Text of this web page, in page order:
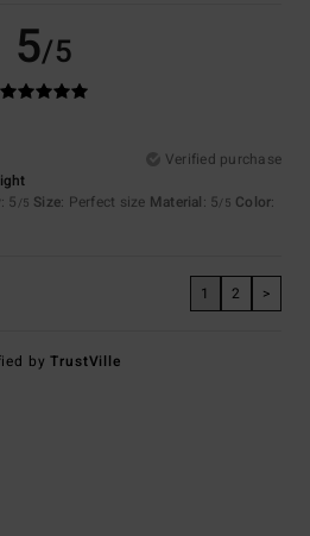
5/5
Verified purchase
: 5 /5 Size: Perfect size Material: 5/5 Color:
1 2 >
byTrustVille